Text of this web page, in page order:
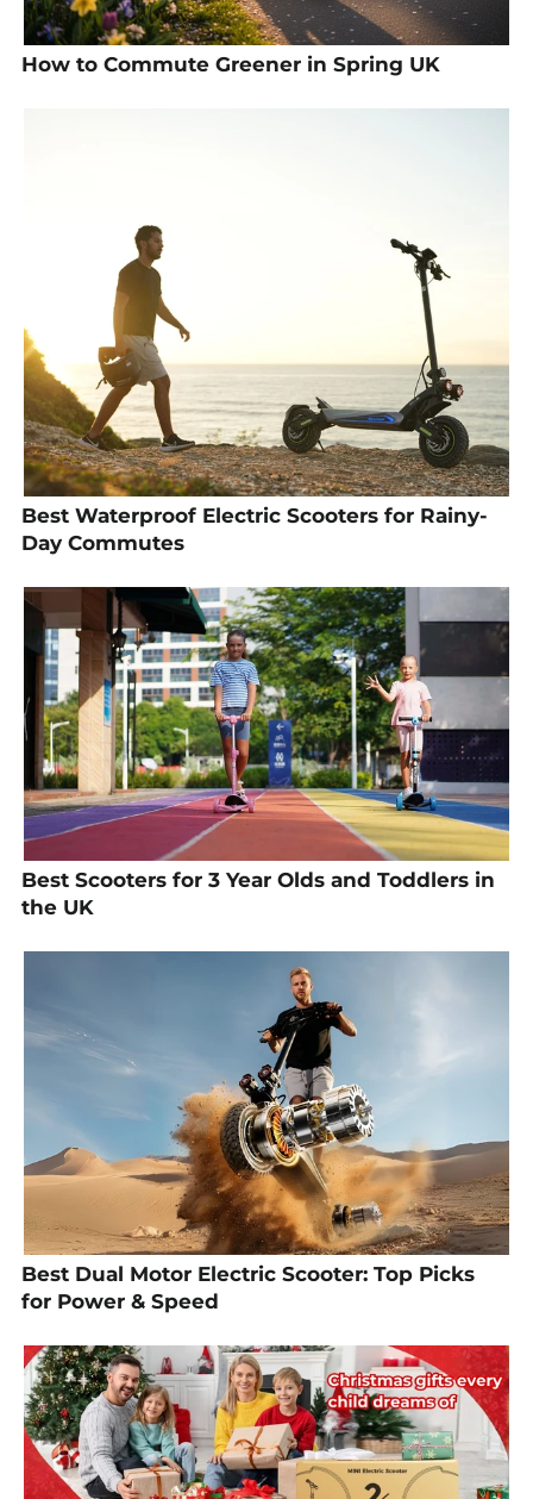
How to Commute Greener in Spring UK
Best Waterproof Electric Scooters for Rainy-
Day Commutes
Best Scooters for 3 Year Olds and Toddlers in
the UK
Best Dual Motor Electric Scooter: Top Picks
for Power & Speed